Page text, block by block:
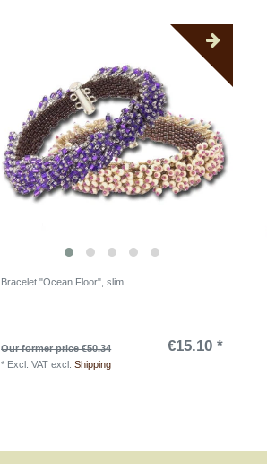
Bracelet "Ocean Floor", slim
Our former price €50.34 €15.10 *
* Excl. VAT excl.Shipping